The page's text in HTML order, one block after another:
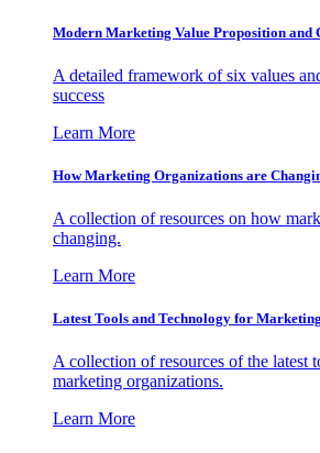
Modern Marketing Value Proposition and
A detailed framework of six values
success
Learn More
How Marketing Organizations are
A collection of resources on how
changing.
Learn More
Latest Tools and Technology for
A collection of resources of the latest
marketing organizations.
Learn More